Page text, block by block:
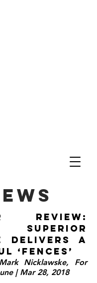
review:
delivers a
‘Fences’
Nicklawske, For
| Mar 28, 2018